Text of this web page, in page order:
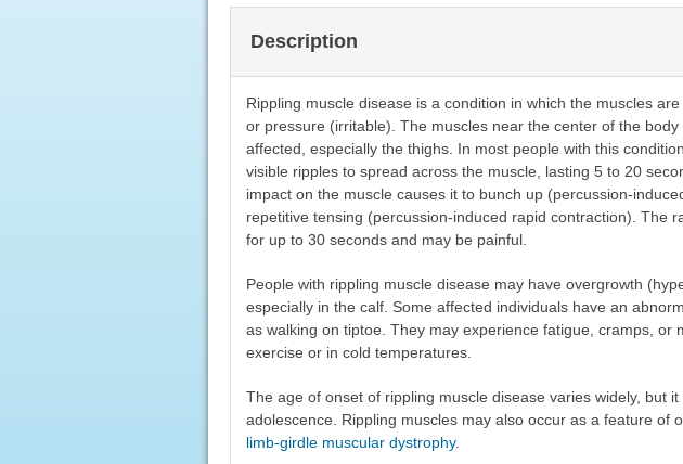
Description
Rippling muscle disease is a condition in which the muscles
or pressure (irritable). The muscles near the center of the
affected, especially the thighs. In most people with this
visible ripples to spread across the muscle, lasting 5 to 20
impact on the muscle causes it to bunch up (percussion-
repetitive tensing (percussion-induced rapid contraction). The
for up to 30 seconds and may be painful.
People with rippling muscle disease may have overgrowth
especially in the calf. Some affected individuals have an
as walking on tiptoe. They may experience fatigue, cramps, or
exercise or in cold temperatures.
The age of onset of rippling muscle disease varies widely, but
adolescence. Rippling muscles may also occur as a feature of
limb-girdle muscular dystrophy.